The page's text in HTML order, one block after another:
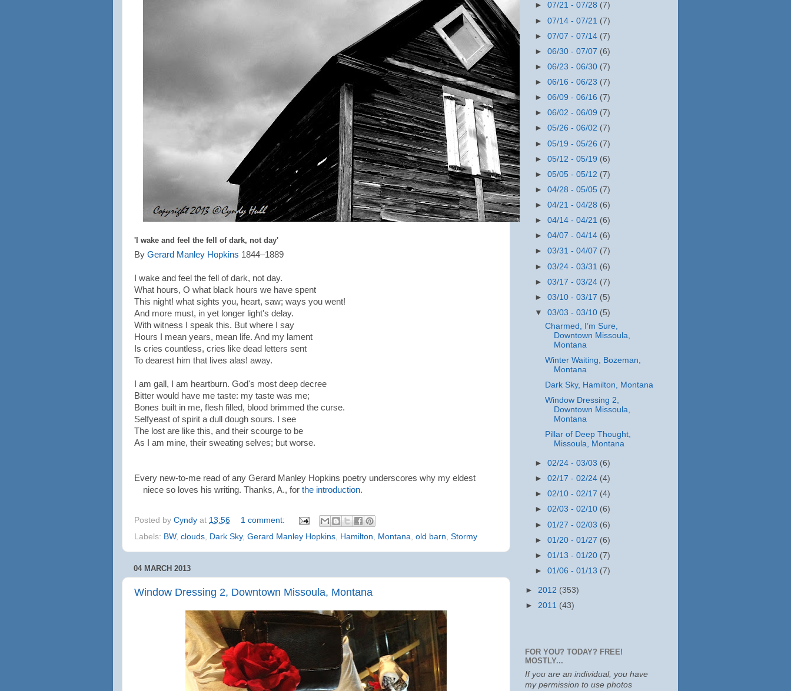
'I wake and feel the fell of dark, not day'
By Gerard Manley Hopkins 1844–1889
I wake and feel the fell of dark, not day.
What hours, O what black hours we have spent
This night! what sights you, heart, saw; ways you went!
And more must, in yet longer light's delay.
With witness I speak this. But where I say
Hours I mean years, mean life. And my lament
Is cries countless, cries like dead letters sent
To dearest him that lives alas! away.
I am gall, I am heartburn. God's most deep decree
Bitter would have me taste: my taste was me;
Bones built in me, flesh filled, blood brimmed the curse.
Selfyeast of spirit a dull dough sours. I see
The lost are like this, and their scourge to be
As I am mine, their sweating selves; but worse.
Every new-to-me read of any Gerard Manley Hopkins poetry underscores why my eldest
niece so loves his writing. Thanks, A., for the introduction.
Posted by Cyndy at 13:56
1 comment:
Labels: BW, clouds, Dark Sky, Gerard Manley Hopkins, Hamilton, Montana, old barn, Stormy
04 MARCH 2013
Window Dressing 2, Downtown Missoula, Montana
►07/21 - 07/28 (7)
►07/14 - 07/21 (7)
►07/07 - 07/14 (7)
►06/30 - 07/07 (6)
►06/23 - 06/30 (7)
►06/16 - 06/23 (7)
►06/09 - 06/16 (7)
►06/02 - 06/09 (7)
►05/26 - 06/02 (7)
►05/19 - 05/26 (7)
►05/12 - 05/19 (6)
►05/05 - 05/12 (7)
►04/28 - 05/05 (7)
►04/21 - 04/28 (6)
►04/14 - 04/21 (6)
►04/07 - 04/14 (6)
►03/31 - 04/07 (7)
►03/24 - 03/31 (6)
►03/17 - 03/24 (7)
►03/10 - 03/17 (5)
▼03/03 - 03/10 (5)
Charmed, I’m Sure,
Downtown Missoula,
Montana
Winter Waiting, Bozeman,
Montana
Dark Sky, Hamilton, Montana
Window Dressing 2,
Downtown Missoula,
Montana
Pillar of Deep Thought,
Missoula, Montana
►02/24 - 03/03 (6)
►02/17 - 02/24 (4)
►02/10 - 02/17 (4)
►02/03 - 02/10 (6)
►01/27 - 02/03 (6)
►01/20 - 01/27 (6)
►01/13 - 01/20 (7)
►01/06 - 01/13 (7)
► 2012 (353)
► 2011 (43)
FOR YOU? TODAY? FREE!
MOSTLY...
If you are an individual, you have
my permission to use photos